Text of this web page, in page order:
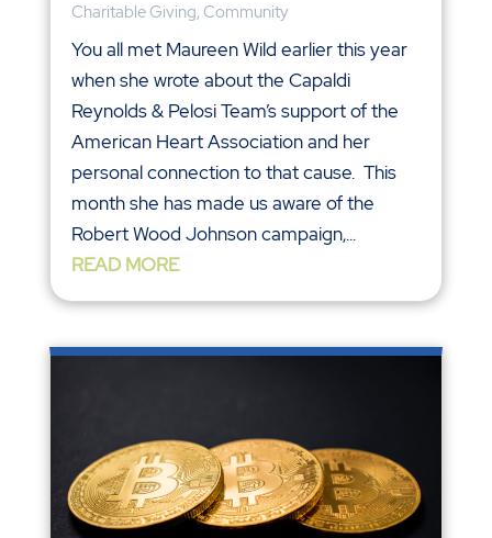
Charitable Giving, Community
You all met Maureen Wild earlier this year
when she wrote about the Capaldi
Reynolds & Pelosi Team’s support of the
American Heart Association and her
personal connection to that cause. This
month she has made us aware of the
Robert Wood Johnson campaign,...
READ MORE